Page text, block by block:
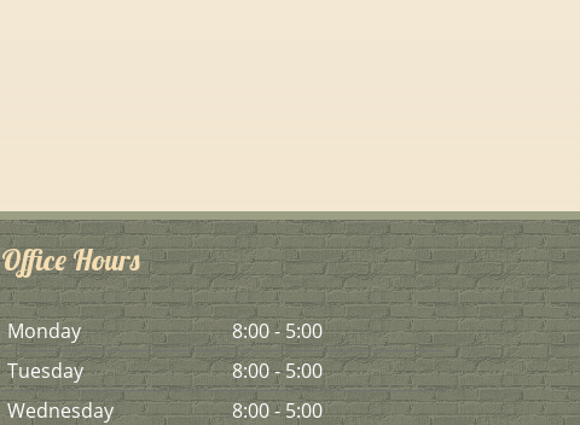
Office Hours
Monday
8:00 - 5:00
Tuesday
8:00 - 5:00
Wednesday
8:00 - 5:00